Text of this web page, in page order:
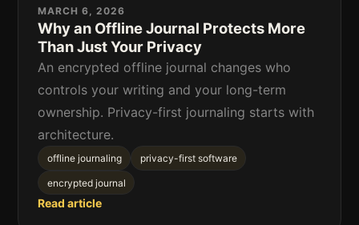
MARCH 6, 2026
Why an Offline Journal Protects More
Than Just Your Privacy
An encrypted offline journal changes who
controls your writing and your long-term
ownership. Privacy-first journaling starts with
architecture.
offline journaling privacy-first software
encrypted journal
Read article